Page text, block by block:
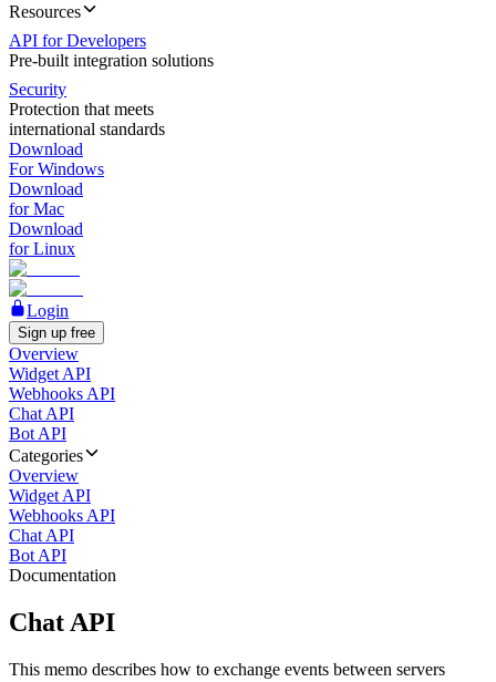
Resources
API for Developers
Pre-built integration solutions
Security
Protection that meets
international standards
Download
For Windows
Download
for Mac
Download
for Linux
Login
Sign up free
Overview
Widget API
Webhooks API
Chat API
Bot API
Categories
Overview
Widget API
Webhooks API
Chat API
Bot API
Documentation
Chat API
This memo describes how to exchange events between servers